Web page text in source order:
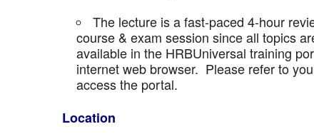
The lecture is a fast-paced 4-hour
course & exam session since all topics
available in the HRBUniversal training
internet web browser. Please refer to
access the portal.
Location